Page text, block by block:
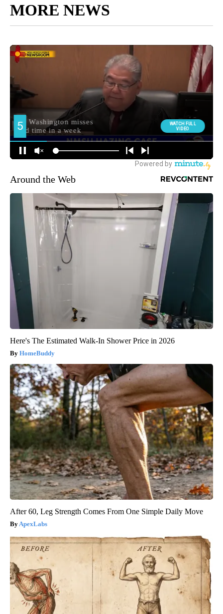
MORE NEWS
Around the Web
Here's The Estimated Walk-In Shower Price in 2026
HomeBuddy
After 60, Leg Strength Comes From One Simple Daily Move
ApexLabs